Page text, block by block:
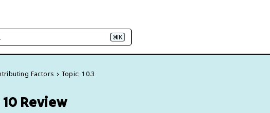
⌘K
Factors Topic: 10.3
Review